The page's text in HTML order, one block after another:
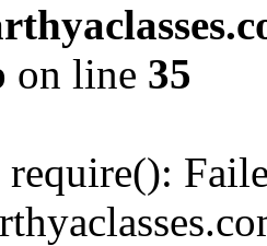
on line 35
require():